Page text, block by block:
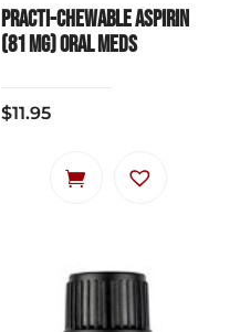
Practi-Chewable Aspirin
(81 mg) Oral Meds
$11.95